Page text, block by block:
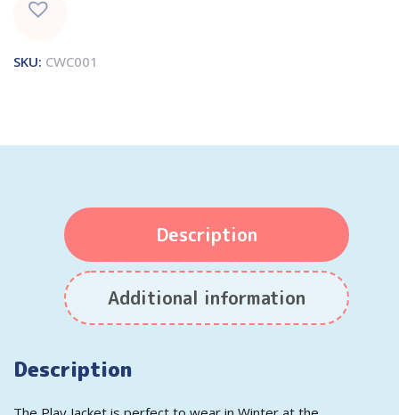
SKU: CWC001
Description
Additional information
Description